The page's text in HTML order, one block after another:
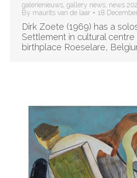
galerienieuws gallery news news
By maurits van de laar 18
Dirk Zoete (1969) has a
Settlement in cultural centre
birthplace Roeselare,